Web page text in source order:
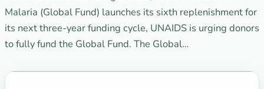
Malaria (Global Fund) launches its sixth replenishment for
its next three-year funding cycle, UNAIDS is urging donors
to fully fund the Global Fund. The Global…